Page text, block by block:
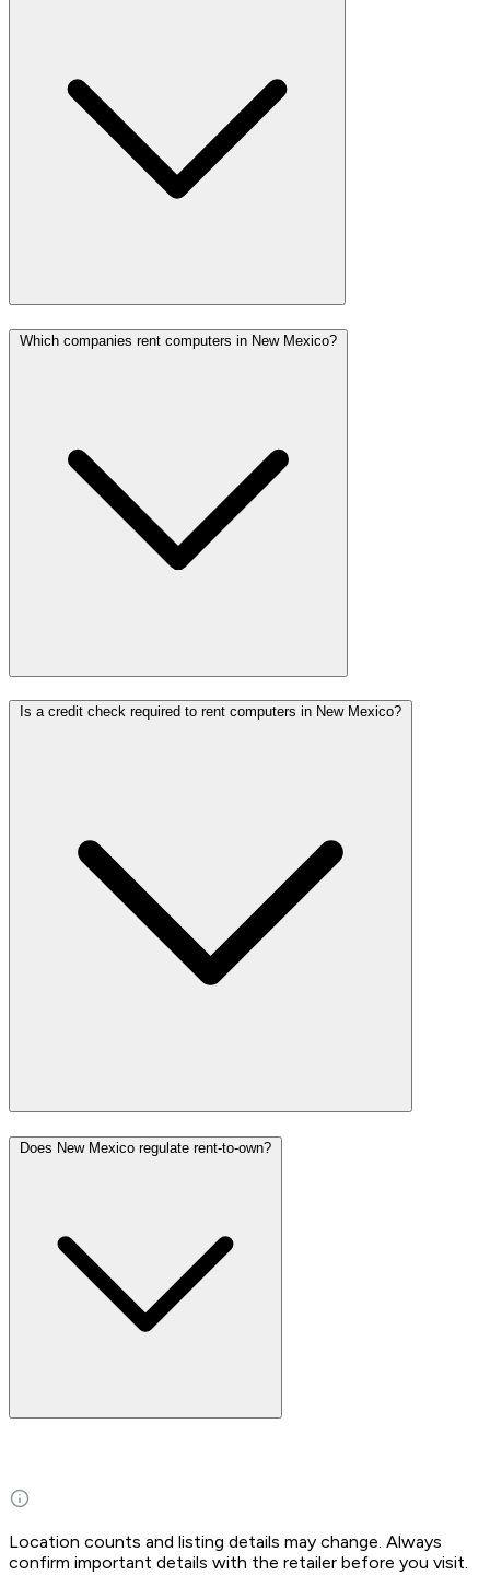
Which companies rent computers in New Mexico?
Is a credit check required to rent computers in New Mexico?
Does New Mexico regulate rent-to-own?
Location counts and listing details may change. Always
confirm important details with the retailer before you visit.